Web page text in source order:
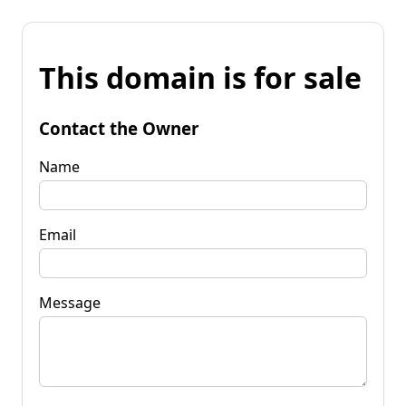
This domain is for sale
Contact the Owner
Name
Email
Message